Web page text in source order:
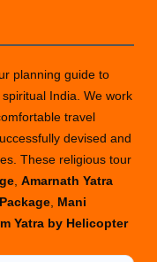
planning guide to
India. We work
travel
devised and
These religious tour
,Amarnath Yatra
Mani
Yatra by Helicopter